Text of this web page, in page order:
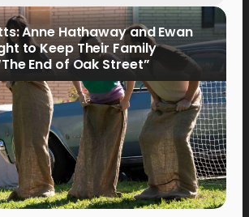
Anne Hathaway and Ewan
to Keep Their Family
End of Oak Street”